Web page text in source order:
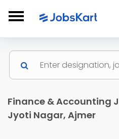
Finance & Accounting
Jyoti Nagar, Ajmer